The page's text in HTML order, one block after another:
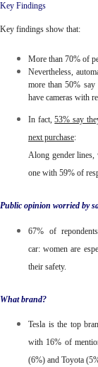
Key Findings
Key findings show that:
More than 70% of
Nevertheless,
more than 50% say
have cameras with
In fact,53% say
next purchase:
Along gender lines,
one with 59% of
Public opinion worried by
67% of
car: women are
their safety.
What brand?
Tesla is the top
with 16% of
(6%) and Toyota